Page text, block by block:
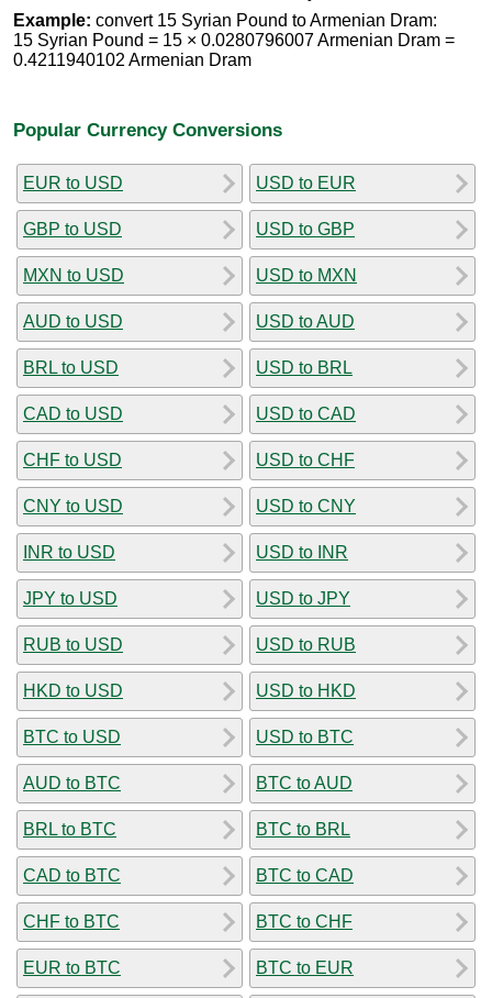
Example: convert 15 Syrian Pound to Armenian Dram:
15 Syrian Pound = 15 × 0.0280796007 Armenian Dram =
0.4211940102 Armenian Dram
Popular Currency Conversions
EUR to USD
GBP to USD
MXN to USD
AUD to USD
BRL to USD
CAD to USD
CHF to USD
CNY to USD
INR to USD
JPY to USD
RUB to USD
HKD to USD
BTC to USD
AUD to BTC
BRL to BTC
CAD to BTC
CHF to BTC
EUR to BTC
USD to EUR
USD to GBP
USD to MXN
USD to AUD
USD to BRL
USD to CAD
USD to CHF
USD to CNY
USD to INR
USD to JPY
USD to RUB
USD to HKD
USD to BTC
BTC to AUD
BTC to BRL
BTC to CAD
BTC to CHF
BTC to EUR